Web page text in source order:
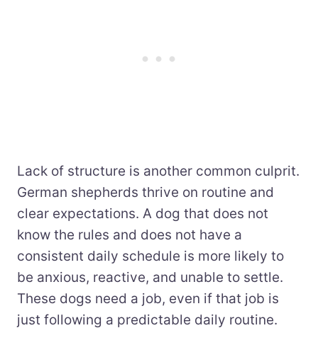
Lack of structure is another common culprit.
German shepherds thrive on routine and
clear expectations. A dog that does not
know the rules and does not have a
consistent daily schedule is more likely to
be anxious, reactive, and unable to settle.
These dogs need a job, even if that job is
just following a predictable daily routine.